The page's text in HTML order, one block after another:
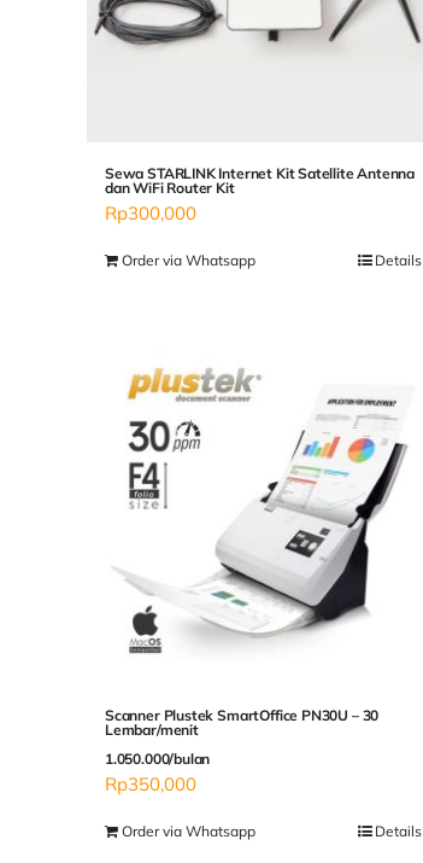
Sewa STARLINK Internet Kit Satellite Antenna
dan WiFi Router Kit
Rp300,000
Order via Whatsapp Details
Scanner Plustek SmartOffice PN30U – 30
Lembar/menit
1.050.000/bulan
Rp350,000
Order via Whatsapp Details